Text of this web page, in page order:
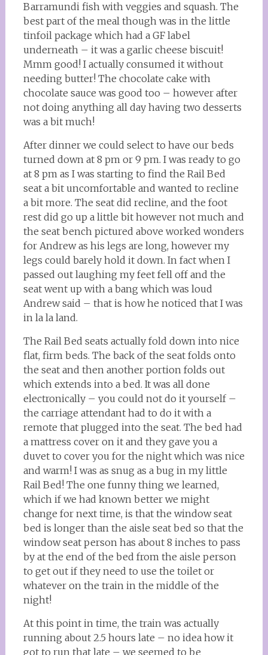
Barramundi fish with veggies and squash. The
best part of the meal though was in the little
tinfoil package which had a GF label
underneath – it was a garlic cheese biscuit!
Mmm good! I actually consumed it without
needing butter! The chocolate cake with
chocolate sauce was good too – however after
not doing anything all day having two desserts
was a bit much!
After dinner we could select to have our beds
turned down at 8 pm or 9 pm. I was ready to go
at 8 pm as I was starting to find the Rail Bed
seat a bit uncomfortable and wanted to recline
a bit more. The seat did recline, and the foot
rest did go up a little bit however not much and
the seat bench pictured above worked wonders
for Andrew as his legs are long, however my
legs could barely hold it down. In fact when I
passed out laughing my feet fell off and the
seat went up with a bang which was loud
Andrew said – that is how he noticed that I was
in la la land.
The Rail Bed seats actually fold down into nice
flat, firm beds. The back of the seat folds onto
the seat and then another portion folds out
which extends into a bed. It was all done
electronically – you could not do it yourself –
the carriage attendant had to do it with a
remote that plugged into the seat. The bed had
a mattress cover on it and they gave you a
duvet to cover you for the night which was nice
and warm! I was as snug as a bug in my little
Rail Bed! The one funny thing we learned,
which if we had known better we might
change for next time, is that the window seat
bed is longer than the aisle seat bed so that the
window seat person has about 8 inches to pass
by at the end of the bed from the aisle person
to get out if they need to use the toilet or
whatever on the train in the middle of the
night!
At this point in time, the train was actually
running about 2.5 hours late – no idea how it
got to run that late – we seemed to be